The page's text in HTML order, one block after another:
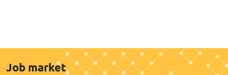
Job market